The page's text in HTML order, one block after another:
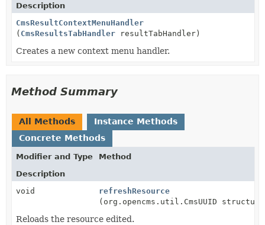
Description
CmsResultContextMenuHandler
( CmsResultsTabHandler resultTabHandler)
Creates a new context menu handler.
Method Summary
All Methods
Instance Methods
Concrete Methods
Modifier and Type
Method
Description
void
refreshResource
(org.opencms.util.CmsUUID
Reloads the resource edited.